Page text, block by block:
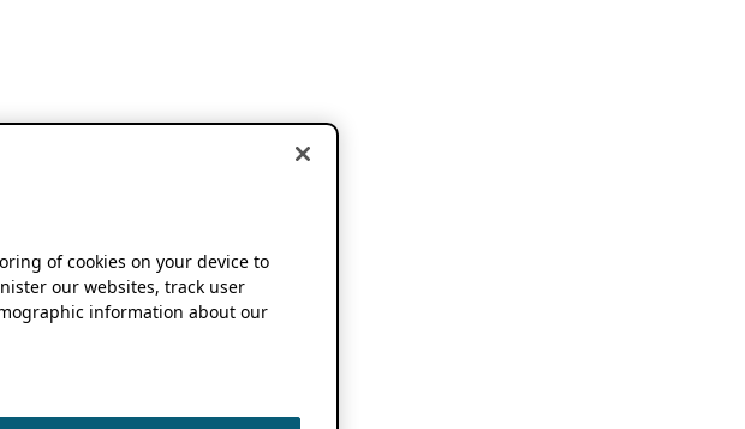
of cookies on your device to
our websites, track user
information about our